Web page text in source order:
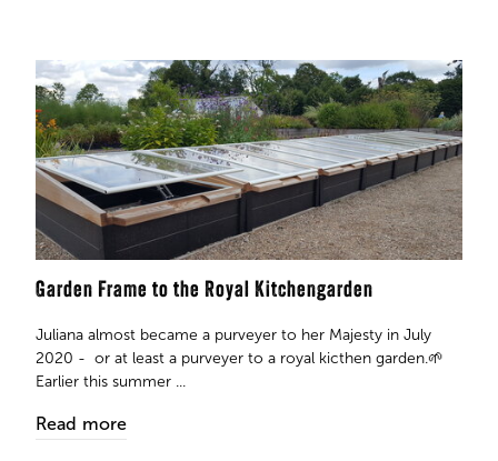
Garden Frame to the Royal Kitchengarden
Juliana almost became a purveyer to her Majesty in July
2020 - or at least a purveyer to a royal kicthen garden.🌱
Earlier this summer ...
Read more